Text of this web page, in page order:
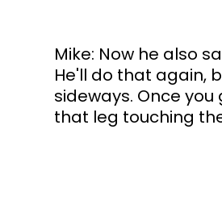
Mike: Now he also
He'll do that again,
sideways. Once
that leg touching